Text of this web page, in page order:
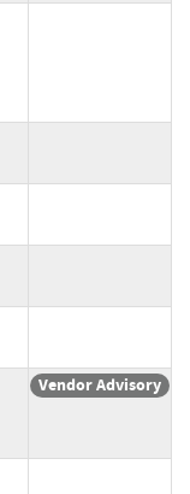
Vendor Advisory